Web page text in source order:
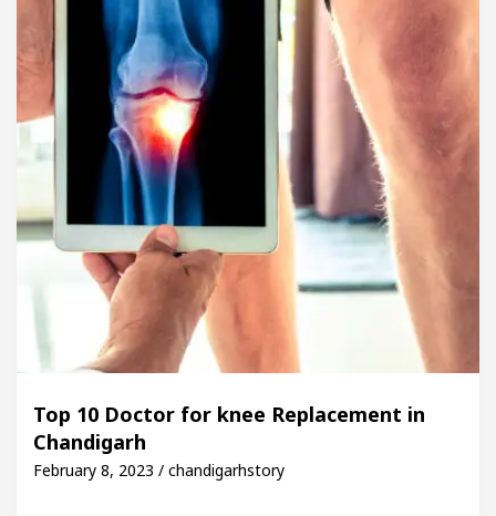
Top 10 Doctor for knee Replacement in
Chandigarh
February 8, 2023 / chandigarhstory